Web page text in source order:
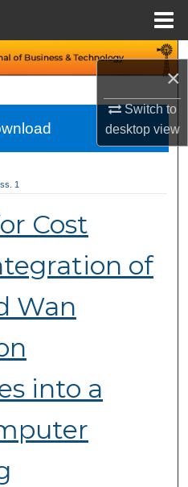
×
Switch to
desktopview
Network™
1
Cost
of
Wan
into a